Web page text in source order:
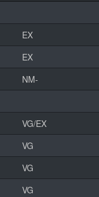
EX
EX
NM-
VG/EX
VG
VG
VG